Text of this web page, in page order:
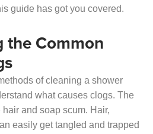
guide has got you covered.
the Common
of cleaning a shower
what causes clogs. The
and soap scum. Hair,
easily get tangled and trapped